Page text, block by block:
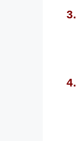
3.
4.